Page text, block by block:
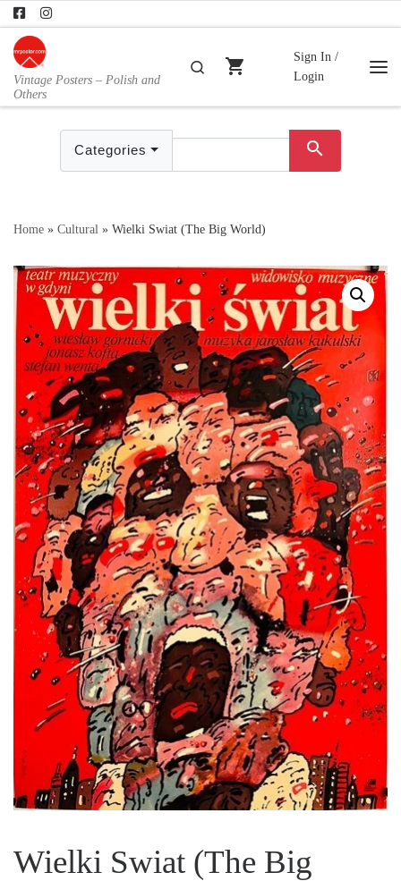
Skip to content
Vintage Posters – Polish and
Others
Search
shopping_cart
Sign In /
Login
Categories search
Home » Cultural » Wielki Swiat (The Big World)
Wielki Swiat (The Big